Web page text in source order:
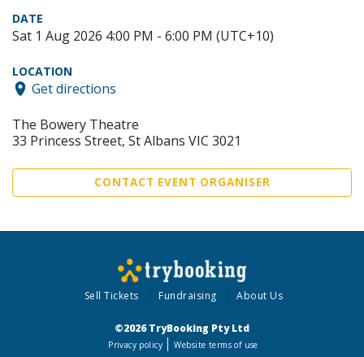
DATE
Sat 1 Aug 2026 4:00 PM - 6:00 PM (UTC+10)
LOCATION
Get directions
The Bowery Theatre
33 Princess Street, St Albans VIC 3021
CONTACT EVENT ORGANISER
Sell Tickets Fundraising About Us
©2026 TryBooking Pty Ltd
Privacy policy Website terms of use